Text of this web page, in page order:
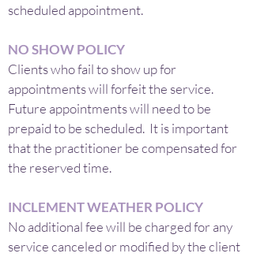
scheduled appointment.
NO SHOW POLICY
Clients who fail to show up for
appointments will forfeit the service.
Future appointments will need to be
prepaid to be scheduled. It is important
that the practitioner be compensated for
the reserved time.
INCLEMENT WEATHER POLICY
No additional fee will be charged for any
service canceled or modified by the client